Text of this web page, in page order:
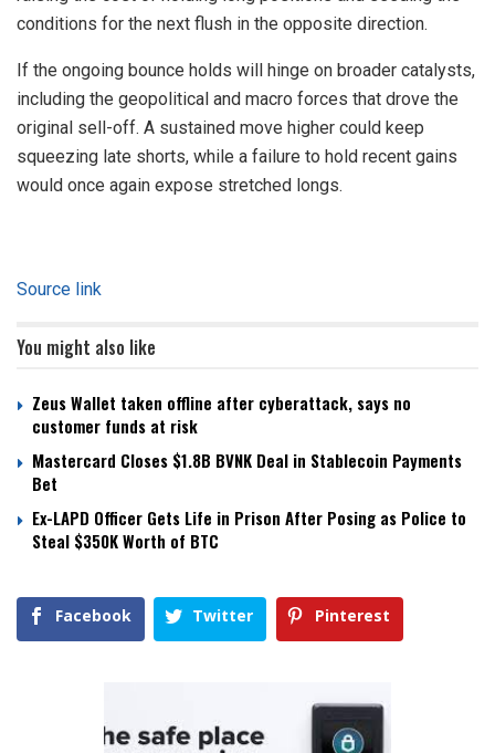
conditions for the next flush in the opposite direction.
If the ongoing bounce holds will hinge on broader catalysts,
including the geopolitical and macro forces that drove the
original sell-off. A sustained move higher could keep
squeezing late shorts, while a failure to hold recent gains
would once again expose stretched longs.
Source link
You might also like
Zeus Wallet taken offline after cyberattack, says no
customer funds at risk
Mastercard Closes $1.8B BVNK Deal in Stablecoin Payments
Bet
Ex-LAPD Officer Gets Life in Prison After Posing as Police to
Steal $350K Worth of BTC
Facebook Twitter Pinterest